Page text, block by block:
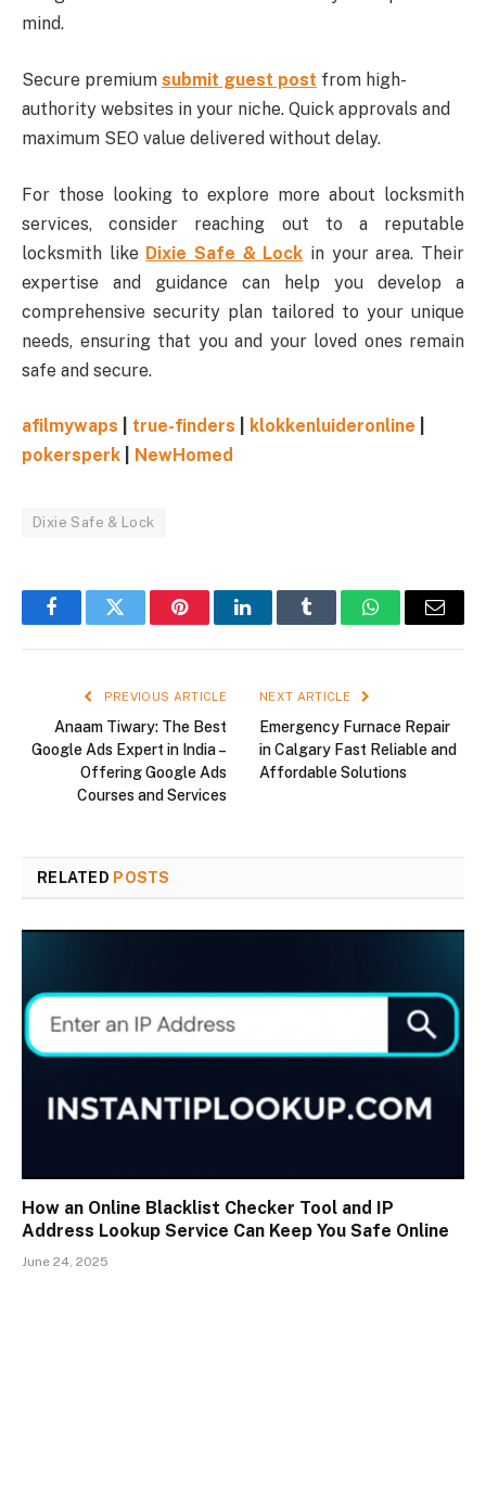
mind.
Secure premium submit guest post from high-
authority websites in your niche. Quick approvals and
maximum SEO value delivered without delay.
For those looking to explore more about locksmith
services, consider reaching out to a reputable
locksmith like Dixie Safe & Lock in your area. Their
expertise and guidance can help you develop a
comprehensive security plan tailored to your unique
needs, ensuring that you and your loved ones remain
safe and secure.
afilmywaps true-finders klokkenluideronline
pokersperk
NewHomed
Dixie Safe & Lock
FacebookTwitter PinterestLinkedInTumblr WhatsAppEmail
PREVIOUS ARTICLE
Anaam Tiwary: The Best
Google Ads Expert in India –
Offering Google Ads
Courses and Services
NEXT ARTICLE
Emergency Furnace Repair
in Calgary Fast Reliable and
Affordable Solutions
RELATED POSTS
How an Online Blacklist Checker Tool and IP
Address Lookup Service Can Keep You Safe Online
June 24, 2025